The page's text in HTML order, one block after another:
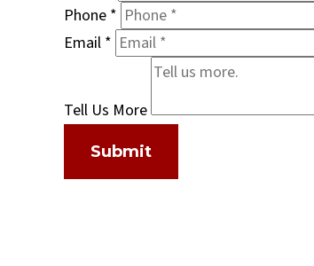
Phone *
Email *
Tell Us More
Submit